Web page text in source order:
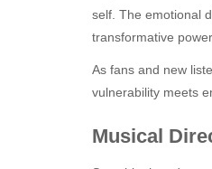
self. The emotional
transformative
As fans and new
vulnerability meets
Musical